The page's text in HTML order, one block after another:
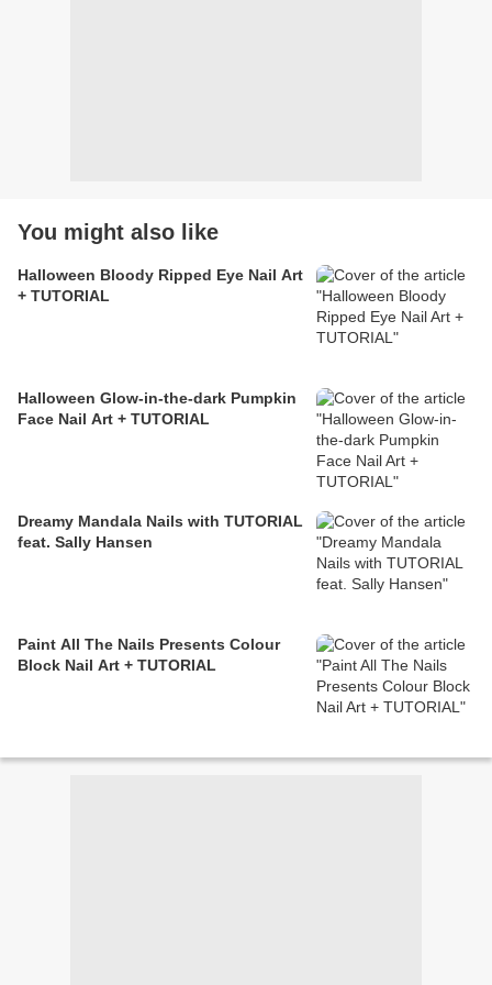
You might also like
Halloween Bloody Ripped Eye Nail Art
+ TUTORIAL
Halloween Glow-in-the-dark Pumpkin
Face Nail Art + TUTORIAL
Dreamy Mandala Nails with TUTORIAL
feat. Sally Hansen
Paint All The Nails Presents Colour
Block Nail Art + TUTORIAL